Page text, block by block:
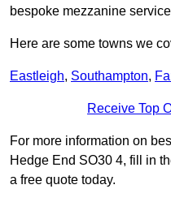
bespoke mezzanine
Here are some towns we
Eastleigh, Southampton,
Receive Top
For more information on
Hedge End SO30 4, fill in
a free quote today.